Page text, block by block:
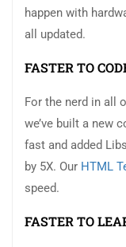
happen with
all updated.
FASTER TO
For the nerd in all
we’ve built a new
fast and added
by 5X. Our HTML
speed.
FASTER TO